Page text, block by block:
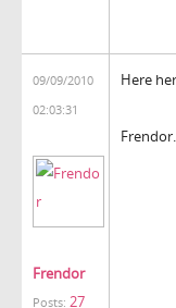
09/09/2010
02:03:31
Frendor
Posts: 27
Here
Frendor.